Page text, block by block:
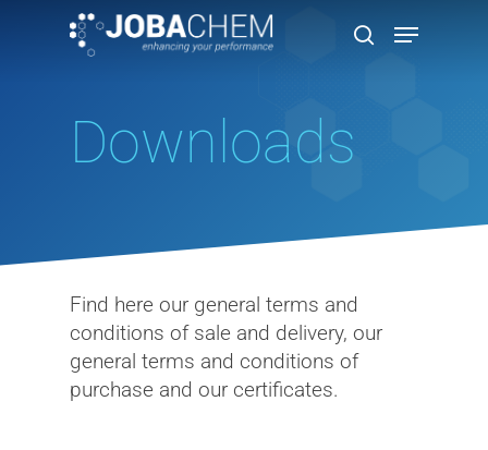
Hit enter to search or ESC to close
Downloads
Find here our general terms and
conditions of sale and delivery, our
general terms and conditions of
purchase and our certificates.